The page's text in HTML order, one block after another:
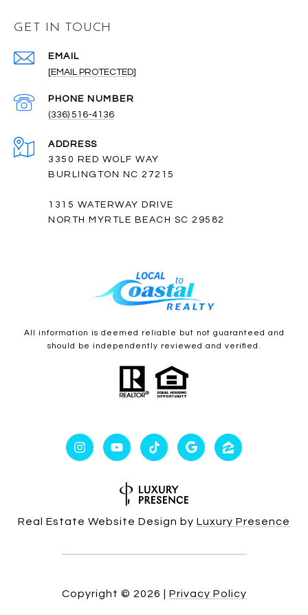
GET IN TOUCH
EMAIL
[EMAIL PROTECTED]
PHONE NUMBER
(336) 516-4136
ADDRESS
3350 RED WOLF WAY
BURLINGTON NC 27215
1315 WATERWAY DRIVE
NORTH MYRTLE BEACH SC 29582
All information is deemed reliable but not guaranteed and
should be independently reviewed and verified.
Real Estate Website Design by Luxury Presence
Copyright © 2026 Privacy Policy